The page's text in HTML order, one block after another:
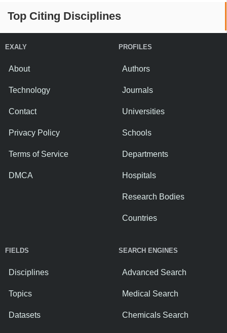
Top Citing Disciplines
EXALY
About
Technology
Contact
Privacy Policy
Terms of Service
DMCA
PROFILES
Authors
Journals
Universities
Schools
Departments
Hospitals
Research Bodies
Countries
FIELDS
Disciplines
Topics
Datasets
SEARCH ENGINES
Advanced Search
Medical Search
Chemicals Search